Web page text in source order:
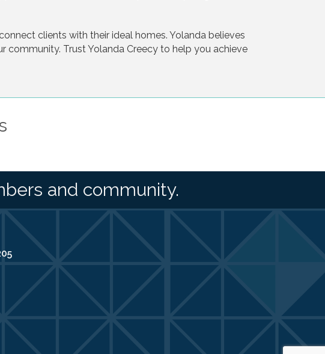
clients with their ideal homes. Yolanda believes
community. Trust Yolanda Creecy to help you achieve
and community.